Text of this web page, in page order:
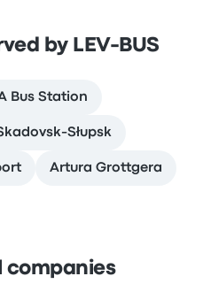
by LEV-BUS
Bus Station
Słupsk
Artura Grottgera
companies